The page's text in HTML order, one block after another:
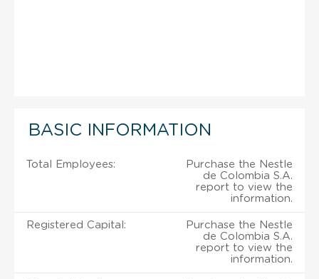
BASIC INFORMATION
Total Employees:
Purchase the Nestle
de Colombia S.A.
report to view the
information.
Registered Capital:
Purchase the Nestle
de Colombia S.A.
report to view the
information.